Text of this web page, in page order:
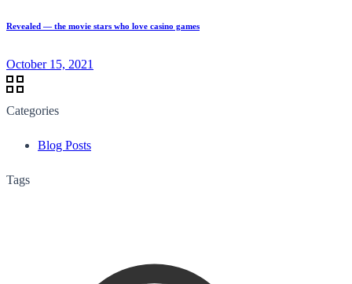
Revealed — the movie stars who love casino games
October 15, 2021
Categories
Blog Posts
Tags